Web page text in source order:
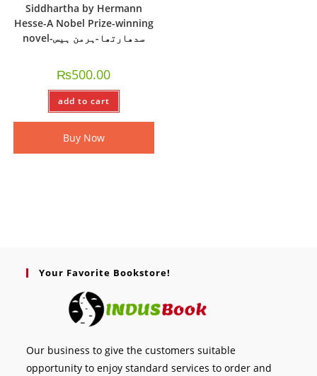
Siddhartha by Hermann
Hesse-A Nobel Prize-winning
novel-سدھارتھا-ہرمن ہیس
₨500.00
add to cart
Buy Now
Your Favorite Bookstore!
Our business to give the customers suitable
opportunity to enjoy standard services to order and